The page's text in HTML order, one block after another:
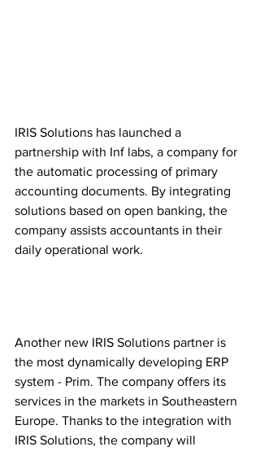
IRIS Solutions has launched a
partnership with Inf labs, a company for
the automatic processing of primary
accounting documents. By integrating
solutions based on open banking, the
company assists accountants in their
daily operational work.
Another new IRIS Solutions partner is
the most dynamically developing ERP
system - Prim. The company offers its
services in the markets in Southeastern
Europe. Thanks to the integration with
IRIS Solutions, the company will